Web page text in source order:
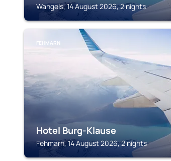
Wangels, 14 August 2026, 2 nights
FEHMARN
Hotel Burg-Klause
Fehmarn, 14 August 2026, 2 nights